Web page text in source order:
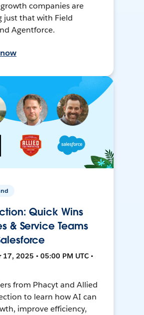
companies are
just that with Field
Agentforce.
Quick Wins
& Service Teams
17, 2025 • 05:00 PM UTC •
from Phacyt and Allied
to learn how AI can
improve efficiency,